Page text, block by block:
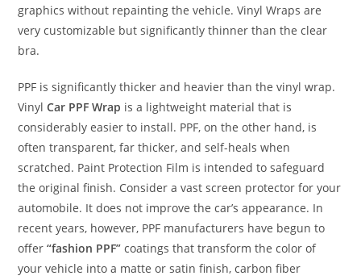
graphics without repainting the vehicle. Vinyl Wraps are
very customizable but significantly thinner than the clear
bra.
PPF is significantly thicker and heavier than the vinyl wrap.
VinylCar PPF Wrap is a lightweight material that is
considerably easier to install. PPF, on the other hand, is
often transparent, far thicker, and self-heals when
scratched. Paint Protection Film is intended to safeguard
the original finish. Consider a vast screen protector for your
automobile. It does not improve the car’s appearance. In
recent years, however, PPF manufacturers have begun to
offer“fashion PPF” coatings that transform the color of
your vehicle into a matte or satin finish, carbon fiber